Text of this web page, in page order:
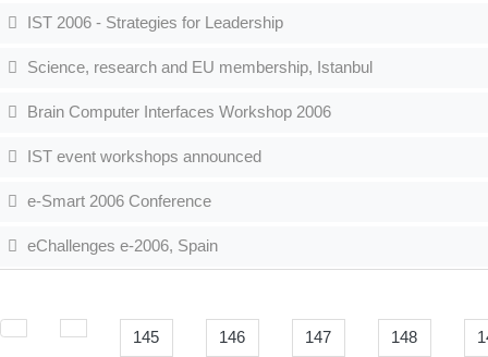
IST 2006 - Strategies for Leadership
Science, research and EU membership, Istanbul
Brain Computer Interfaces Workshop 2006
IST event workshops announced
e-Smart 2006 Conference
eChallenges e-2006, Spain
145 146 147 148